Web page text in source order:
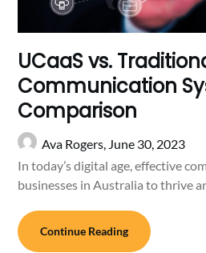
UCaaS vs.
Communication
Comparison
Ava Rogers, June 30, 2023
In today’s digital age, effective
businesses in Australia to thrive
Continue Reading